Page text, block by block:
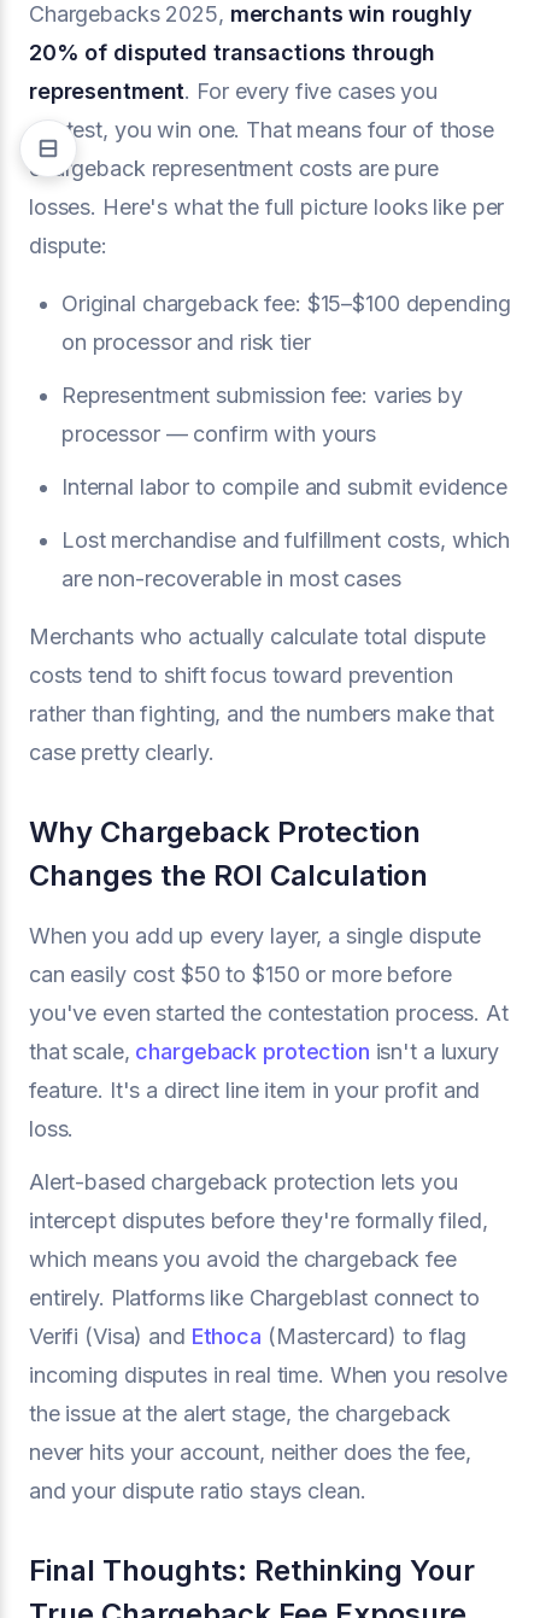
Chargebacks 2025, merchants win roughly
20% of disputed transactions through
representment. For every five cases you
contest, you win one. That means four of those
chargeback representment costs are pure
losses. Here's what the full picture looks like per
dispute:
Original chargeback fee: $15–$100 depending
on processor and risk tier
Representment submission fee: varies by
processor — confirm with yours
Internal labor to compile and submit evidence
Lost merchandise and fulfillment costs, which
are non-recoverable in most cases
Merchants who actually calculate total dispute
costs tend to shift focus toward prevention
rather than fighting, and the numbers make that
case pretty clearly.
Why Chargeback Protection
Changes the ROI Calculation
When you add up every layer, a single dispute
can easily cost $50 to $150 or more before
you've even started the contestation process. At
that scale, chargeback protection isn't a luxury
feature. It's a direct line item in your profit and
loss.
Alert-based chargeback protection lets you
intercept disputes before they're formally filed,
which means you avoid the chargeback fee
entirely. Platforms like Chargeblast connect to
Verifi (Visa) and Ethoca (Mastercard) to flag
incoming disputes in real time. When you resolve
the issue at the alert stage, the chargeback
never hits your account, neither does the fee,
and your dispute ratio stays clean.
Final Thoughts: Rethinking Your